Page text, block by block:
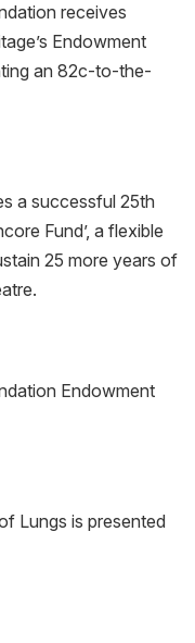
receives
Endowment
an 82c-to-the-
a successful 25th
Fund’, a flexible
25 more years of
Endowment
Lungs is presented